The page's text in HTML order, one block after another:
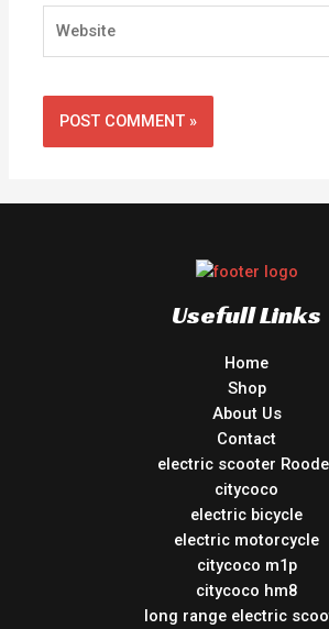
Usefull Links
Home
Shop
About Us
Contact
electric scooter
citycoco
electric bicycle
electric motorcycle
citycoco m1p
citycoco hm8
long range electric